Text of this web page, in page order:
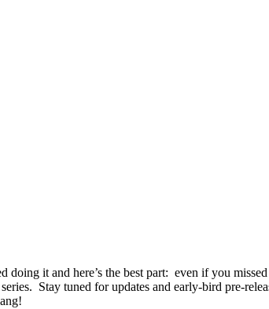
it and here’s the best part: even if you
Stay tuned for updates and early-bird pre-